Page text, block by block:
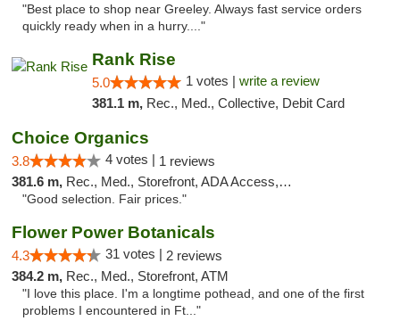
"Best place to shop near Greeley. Always fast service orders
quickly ready when in a hurry...."
Rank Rise
5.0 1 votes | write a review
381.1 m, Rec., Med., Collective, Debit Card
Choice Organics
3.8 4 votes | 1 reviews
381.6 m, Rec., Med., Storefront, ADA Access, ATM
"Good selection. Fair prices."
Flower Power Botanicals
4.3 31 votes | 2 reviews
384.2 m, Rec., Med., Storefront, ATM
"I love this place. I'm a longtime pothead, and one of the first
problems I encountered in Ft..."